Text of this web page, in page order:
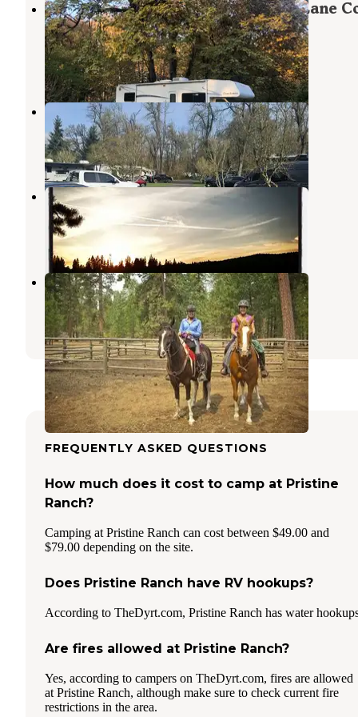
Armitage Park & Campground - a Lane
Park
East Springfield,Oregon
32 Reviews
113 Photos
Deerwood RV Park
East Springfield,Oregon
10 Reviews
9 Photos
South Twin Lake Campground
La Pine
6 Reviews
26 Photos
Graham Corral Horse Camp
Eugene,Oregon
6 Photos
FREQUENTLY ASKED QUESTIONS
How much does it cost to camp at Pristine
Ranch?
Camping at Pristine Ranch can cost between $49.00 and
$79.00 depending on the site.
Does Pristine Ranch have RV hookups?
According to TheDyrt.com, Pristine Ranch has water
Are fires allowed at Pristine Ranch?
Yes, according to campers on TheDyrt.com, fires are allowed
at Pristine Ranch, although make sure to check current fire
restrictions in the area.